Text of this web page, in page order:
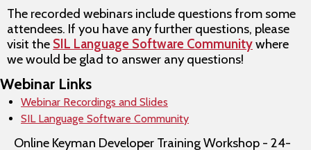
The recorded webinars include questions from some
attendees. If you have any further questions, please
visit the SIL Language Software Communitywhere
we would be glad to answer any questions!
Webinar Links
Webinar Recordings and Slides
SIL Language Software Community
Online Keyman Developer Training Workshop - 24-